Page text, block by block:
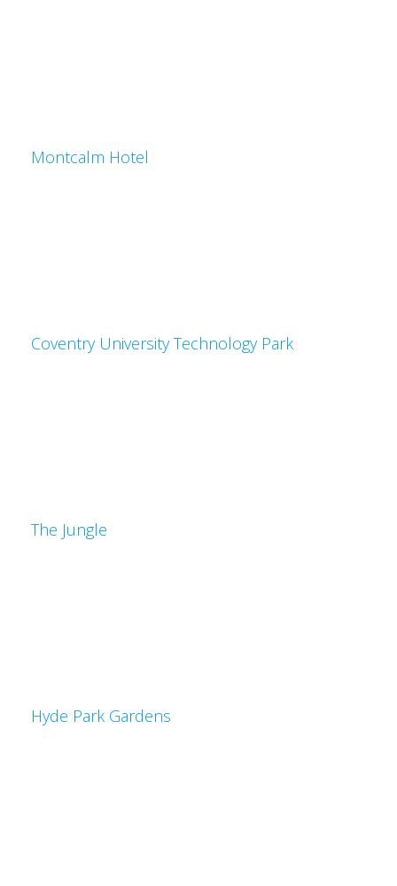
Montcalm Hotel
Coventry University Technology Park
The Jungle
Hyde Park Gardens